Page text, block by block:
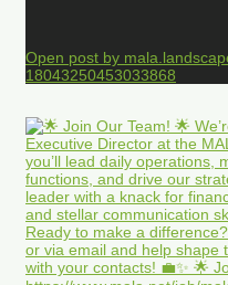
Open post by
18043250453033868